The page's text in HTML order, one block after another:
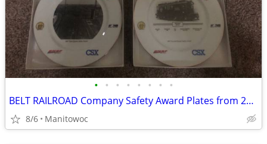
• • • • • • • •
BELT RAILROAD Company Safety Award Plates from 2007
8/6 Manitowoc